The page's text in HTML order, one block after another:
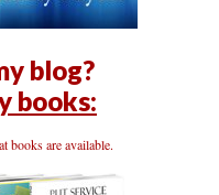
blog?
books:
books are available.